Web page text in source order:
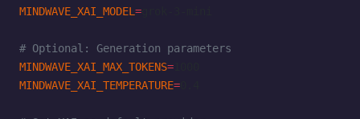
MINDWAVE_XAI_MODEL =
# Optional: Generation parameters
MINDWAVE_XAI_MAX_TOKENS=
MINDWAVE_XAI_TEMPERATURE=